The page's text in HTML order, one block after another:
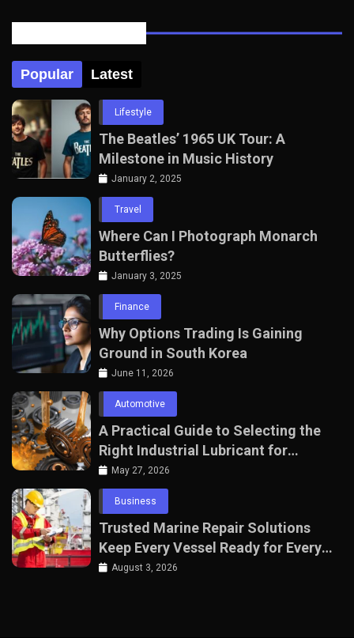
Popular Latest
Lifestyle
The Beatles’ 1965 UK Tour: A
Milestone in Music History
January 2, 2025
Travel
Where Can I Photograph Monarch
Butterflies?
January 3, 2025
Finance
Why Options Trading Is Gaining
Ground in South Korea
June 11, 2026
Automotive
A Practical Guide to Selecting the
Right Industrial Lubricant for
Manufacturing Equipment
May 27, 2026
Business
Trusted Marine Repair Solutions
Keep Every Vessel Ready for Every
Voyage
August 3, 2026